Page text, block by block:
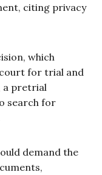
citing privacy
which
for trial and
a pretrial
search for
demand the